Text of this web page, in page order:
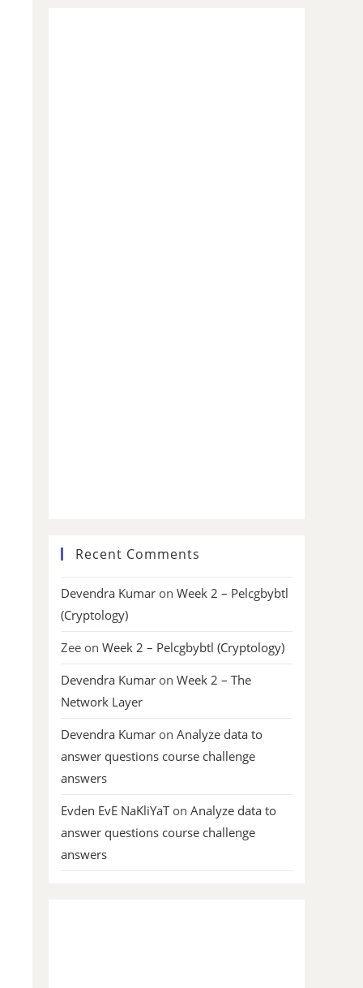
Recent Comments
Devendra Kumar on Week 2 – Pelcgbybtl
(Cryptology)
Zee on Week 2 – Pelcgbybtl (Cryptology)
Devendra Kumar on Week 2 – The
Network Layer
Devendra Kumar on Analyze data to
answer questions course challenge
answers
Evden EvE NaKliYaTon Analyze data to
answer questions course challenge
answers